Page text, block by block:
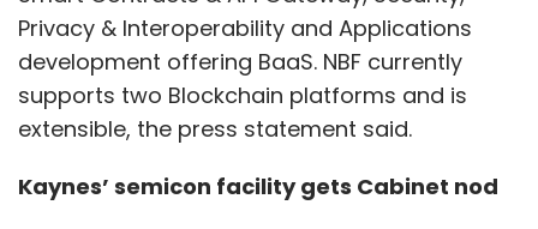
services sector was projected to have
invested approximately $11.3 billion in
technology, as reported by research firm
Gartner in May. IndusInd Bank dedicated
while ICICI Bank's IT spending constituted 9.4%
Privacy & Interoperability and Applications
development offering BaaS. NBF currently
supports two Blockchain platforms and is
extensible, the press statement said.
Kaynes’ semicon facility gets Cabinet nod